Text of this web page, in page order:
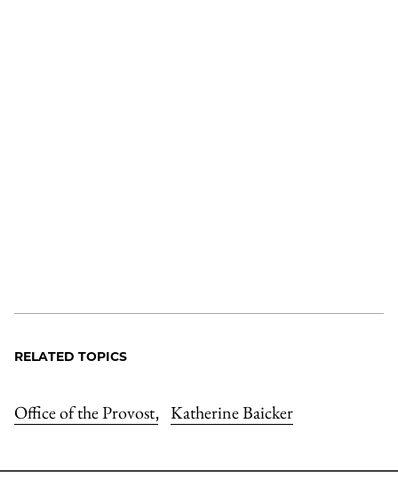
RELATED TOPICS
Office of the Provost, Katherine Baicker